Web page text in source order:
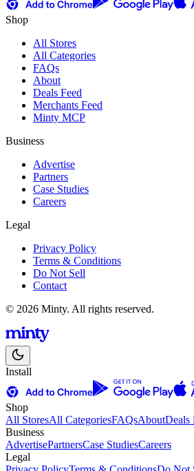
Shop
All Stores
All Categories
FAQs
About
Deals Feed
Merchants Feed
Minty MCP
Business
Advertise
Partners
Case Studies
Careers
Legal
Privacy Policy
Terms & Conditions
Do Not Sell
Contact
© 2026 Minty. All rights reserved.
Install
Shop
All StoresAll CategoriesFAQsAboutDeals
Business
AdvertisePartnersCase StudiesCareers
Legal